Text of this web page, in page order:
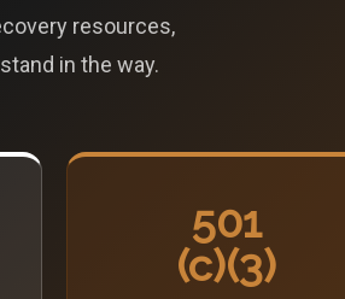
resources,
in the way.
501
(c)(3)